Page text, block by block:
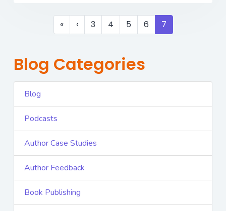
« ‹ 3 4 5 6 7
Blog Categories
Blog
Podcasts
Author Case Studies
Author Feedback
Book Publishing